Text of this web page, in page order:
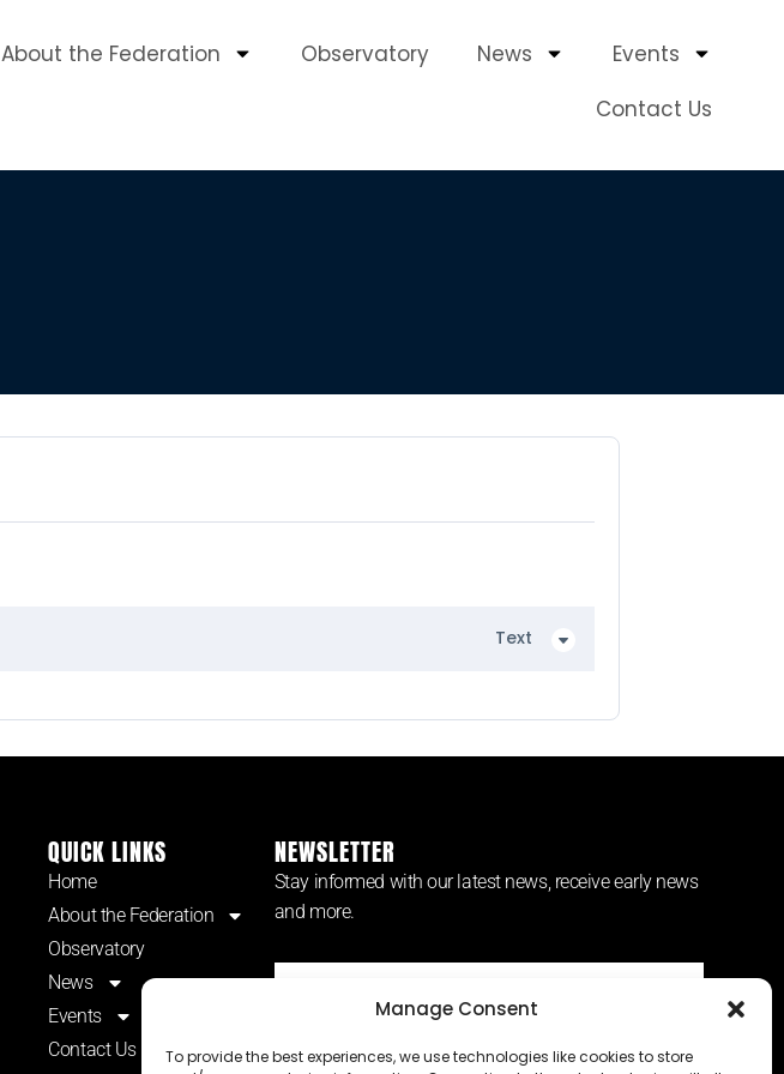
Manage Consent
To provide the best experiences, we use technologies like cookies to store
About the Federation Observatory News
Events
Contact Us
Text
QUICK LINKS
Home
About the Federation
Observatory
News
Events
Contact Us
NEWSLETTER
Stay informed with our latest news, receive early news
and more.
SUBSCRIBE ⟶